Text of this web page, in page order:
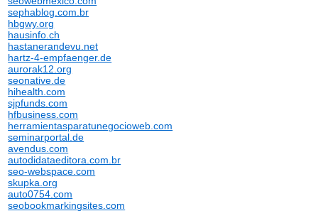
sephablog.com.br
hbgwy.org
hausinfo.ch
hastanerandevu.net
hartz-4-empfaenger.de
aurorak12.org
seonative.de
hihealth.com
sjpfunds.com
hfbusiness.com
herramientasparatunegocioweb.com
seminarportal.de
avendus.com
autodidataeditora.com.br
seo-webspace.com
skupka.org
auto0754.com
seobookmarkingsites.com